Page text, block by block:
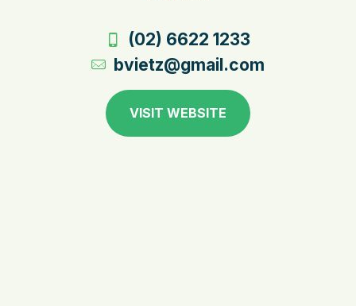
(02) 6622 1233
bvietz@gmail.com
VISIT WEBSITE